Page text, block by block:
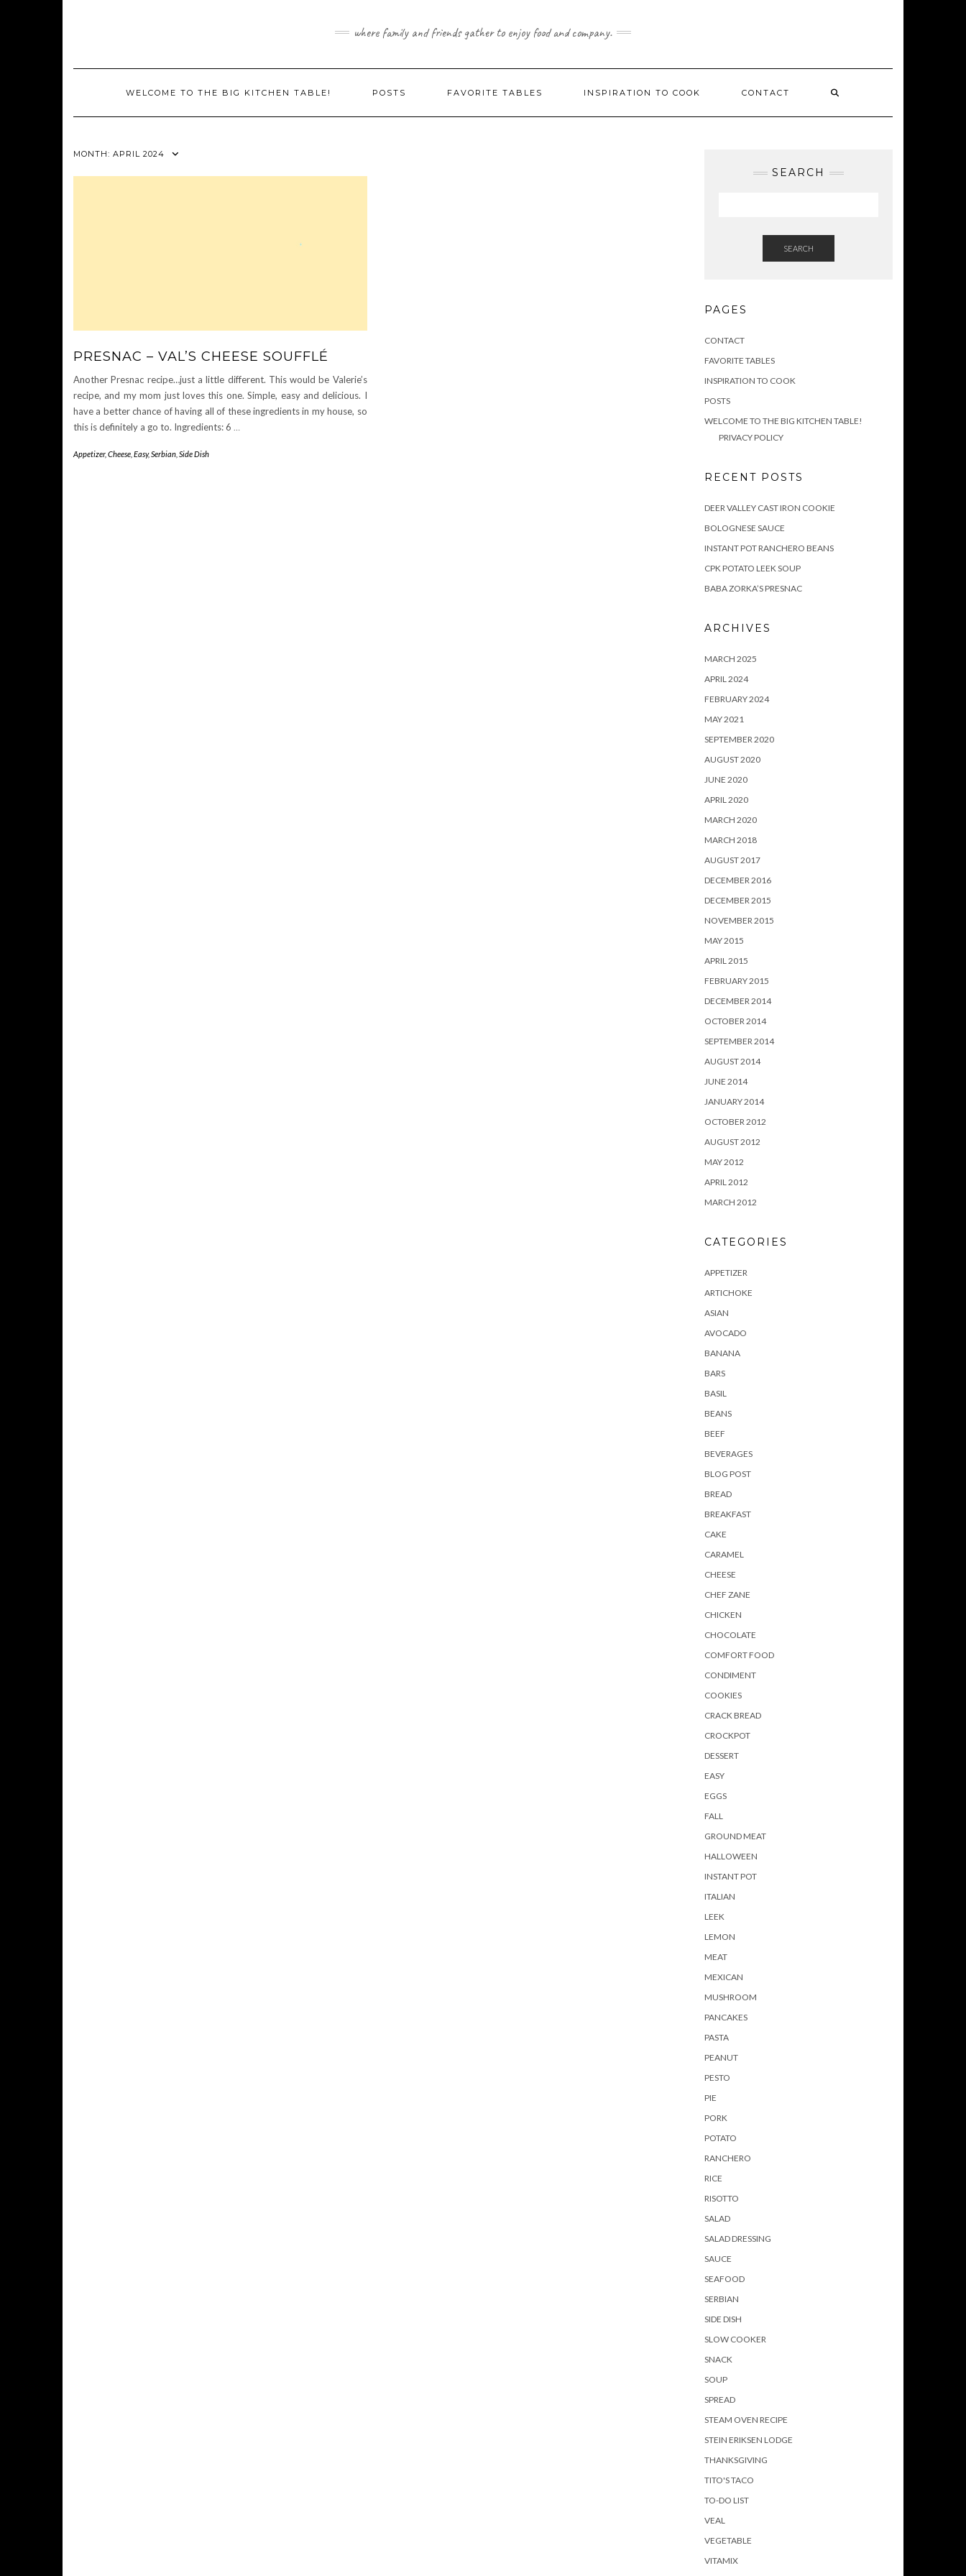
where family and friends gather to enjoy food and company.
WELCOME TO THE BIG KITCHEN TABLE! POSTS FAVORITE TABLES INSPIRATION TO COOK CONTACT
MONTH: APRIL 2024
PRESNAC – VAL’S CHEESE SOUFFLÉ
Another Presnac recipe…just a little different. This would be Valerie’s
recipe, and my mom just loves this one. Simple, easy and delicious. I
have a better chance of having all of these ingredients in my house, so
this is definitely a go to. Ingredients: 6 …
Appetizer, Cheese Easy,Serbian Side Dish
SEARCH
SEARCH
PAGES
CONTACT
FAVORITE TABLES
INSPIRATION TO COOK
POSTS
WELCOME TO THE BIG KITCHEN TABLE!
PRIVACY POLICY
RECENT POSTS
DEER VALLEY CAST IRON COOKIE
BOLOGNESE SAUCE
INSTANT POT RANCHERO BEANS
CPK POTATO LEEK SOUP
BABA ZORKA’S PRESNAC
ARCHIVES
MARCH 2025
APRIL 2024
FEBRUARY 2024
MAY 2021
SEPTEMBER 2020
AUGUST 2020
JUNE 2020
APRIL 2020
MARCH 2020
MARCH 2018
AUGUST 2017
DECEMBER 2016
DECEMBER 2015
NOVEMBER 2015
MAY 2015
APRIL 2015
FEBRUARY 2015
DECEMBER 2014
OCTOBER 2014
SEPTEMBER 2014
AUGUST 2014
JUNE 2014
JANUARY 2014
OCTOBER 2012
AUGUST 2012
MAY 2012
APRIL 2012
MARCH 2012
CATEGORIES
APPETIZER
ARTICHOKE
ASIAN
AVOCADO
BANANA
BARS
BASIL
BEANS
BEEF
BEVERAGES
BLOG POST
BREAD
BREAKFAST
CAKE
CARAMEL
CHEESE
CHEF ZANE
CHICKEN
CHOCOLATE
COMFORT FOOD
CONDIMENT
COOKIES
CRACK BREAD
CROCKPOT
DESSERT
EASY
EGGS
FALL
GROUND MEAT
HALLOWEEN
INSTANT POT
ITALIAN
LEEK
LEMON
MEAT
MEXICAN
MUSHROOM
PANCAKES
PASTA
PEANUT
PESTO
PIE
PORK
POTATO
RANCHERO
RICE
RISOTTO
SALAD
SALAD DRESSING
SAUCE
SEAFOOD
SERBIAN
SIDE DISH
SLOW COOKER
SNACK
SOUP
SPREAD
STEAM OVEN RECIPE
STEIN ERIKSEN LODGE
THANKSGIVING
TITO'S TACO
TO-DO LIST
VEAL
VEGETABLE
VITAMIX